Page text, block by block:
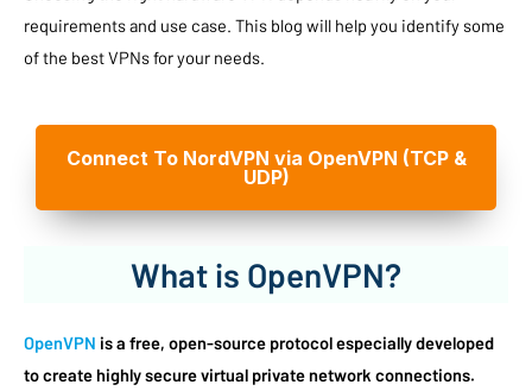
requirements and use case. This blog will help you identify some
of the best VPNs for your needs.
Connect To NordVPN via OpenVPN (TCP &
UDP)
What is OpenVPN?
OpenVPN is a free, open-source protocol especially developed
to create highly secure virtual private network connections.